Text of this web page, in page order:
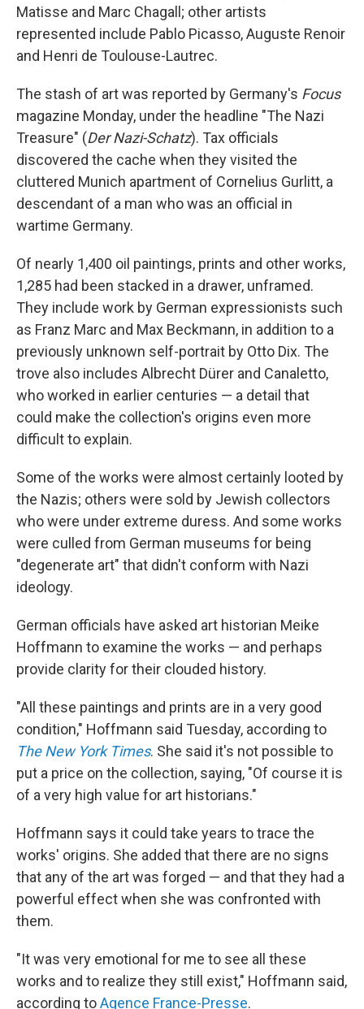
Matisse and Marc Chagall; other artists
represented include Pablo Picasso, Auguste Renoir
and Henri de Toulouse-Lautrec.
The stash of art was reported by Germany's Focus
magazine Monday, under the headline "The Nazi
Treasure" (Der Nazi-Schatz). Tax officials
discovered the cache when they visited the
cluttered Munich apartment of Cornelius Gurlitt, a
descendant of a man who was an official in
wartime Germany.
Of nearly 1,400 oil paintings, prints and other works,
1,285 had been stacked in a drawer, unframed.
They include work by German expressionists such
as Franz Marc and Max Beckmann, in addition to a
previously unknown self-portrait by Otto Dix. The
trove also includes Albrecht Dürer and Canaletto,
who worked in earlier centuries — a detail that
could make the collection's origins even more
difficult to explain.
Some of the works were almost certainly looted by
the Nazis; others were sold by Jewish collectors
who were under extreme duress. And some works
were culled from German museums for being
"degenerate art" that didn't conform with Nazi
ideology.
German officials have asked art historian Meike
Hoffmann to examine the works — and perhaps
provide clarity for their clouded history.
"All these paintings and prints are in a very good
condition," Hoffmann said Tuesday, according to
The New York Times. She said it's not possible to
put a price on the collection, saying, "Of course it is
of a very high value for art historians."
Hoffmann says it could take years to trace the
works' origins. She added that there are no signs
that any of the art was forged — and that they had a
powerful effect when she was confronted with
them.
"It was very emotional for me to see all these
works and to realize they still exist," Hoffmann said,
according toAgence France-Presse.